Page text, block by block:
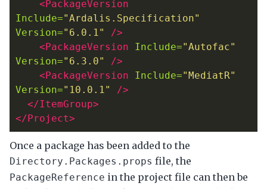
<PackageVersion
Include="Ardalis.Specification"
Version="6.0.1"
/>
<PackageVersion
Include="Autofac"
Version="6.3.0"
/>
<PackageVersion
Include="MediatR"
Version="10.0.1"
/>
</ItemGroup>
</Project>
Once a package has been added to the
Directory.Packages.props file, the
PackageReference in the project file can then be